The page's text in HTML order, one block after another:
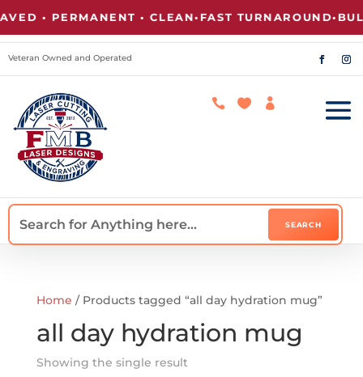
• PERMANENT • CLEAN•FAST TURNAROUND•
Veteran Owned and Operated
  
Home / Products tagged “all day hydration mug”
all day hydration mug
Showing the single result